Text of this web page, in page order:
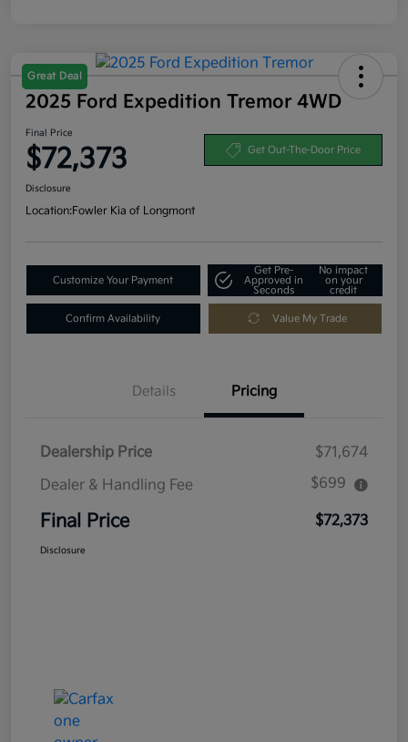
Great Deal
2025 Ford Expedition Tremor 4WD
Final Price
$72,373 Get Out-The-Door Price
Disclosure
Location:Fowler Kia of Longmont
Customize Your Payment
Get Pre-
Approved in
Seconds
No impact
on your
credit
Confirm Availability Value My Trade
Details Pricing
Dealership Price
$71,674
Dealer & Handling Fee
$699
Final Price $72,373
Disclosure